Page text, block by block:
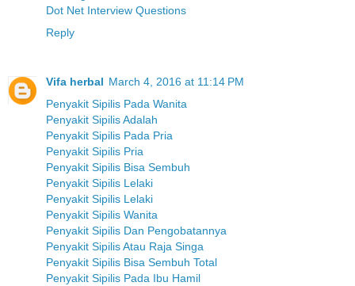
Dot Net Interview Questions
Reply
Vifa herbal March 4, 2016 at 11:14 PM
Penyakit Sipilis Pada Wanita
Penyakit Sipilis Adalah
Penyakit Sipilis Pada Pria
Penyakit Sipilis Pria
Penyakit Sipilis Bisa Sembuh
Penyakit Sipilis Lelaki
Penyakit Sipilis Lelaki
Penyakit Sipilis Wanita
Penyakit Sipilis Dan Pengobatannya
Penyakit Sipilis Atau Raja Singa
Penyakit Sipilis Bisa Sembuh Total
Penyakit Sipilis Pada Ibu Hamil